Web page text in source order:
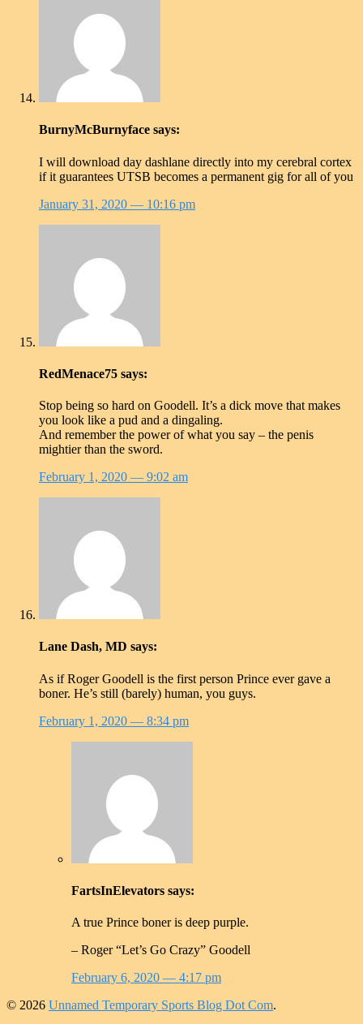
BurnyMcBurnyface says:
I will download day dashlane directly into my cerebral cortex
if it guarantees UTSB becomes a permanent gig for all of you
January 31, 2020 — 10:16 pm
RedMenace75 says:
Stop being so hard on Goodell. It’s a dick move that makes
you look like a pud and a dingaling.
And remember the power of what you say – the penis
mightier than the sword.
February 1, 2020 — 9:02 am
Lane Dash, MD says:
As if Roger Goodell is the first person Prince ever gave a
boner. He’s still (barely) human, you guys.
February 1, 2020 — 8:34 pm
FartsInElevators says:
A true Prince boner is deep purple.
– Roger “Let’s Go Crazy” Goodell
February 6, 2020 — 4:17 pm
© 2026 Unnamed Temporary Sports Blog Dot Com.